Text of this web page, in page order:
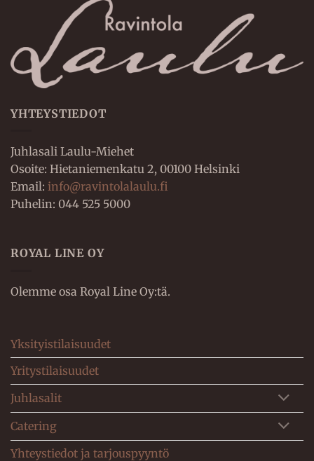
YHTEYSTIEDOT
Juhlasali Laulu-Miehet
Osoite: Hietaniemenkatu 2, 00100 Helsinki
Email: info@ravintolalaulu.fi
Puhelin: 044 525 5000
ROYAL LINE OY
Olemme osa Royal Line Oy:tä.
Yksityistilaisuudet
Yritystilaisuudet
Juhlasalit
Catering
Yhteystiedot ja tarjouspyyntö